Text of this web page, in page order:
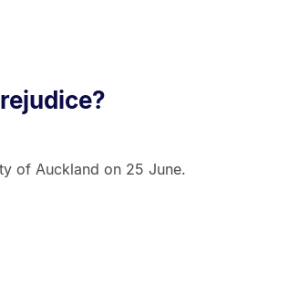
of Auckland on 25 June.